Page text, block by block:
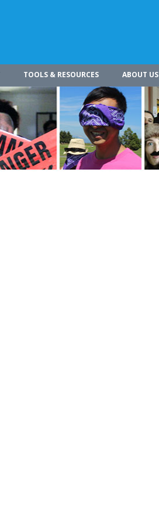
TOOLS & RESOURCES ABOUT US